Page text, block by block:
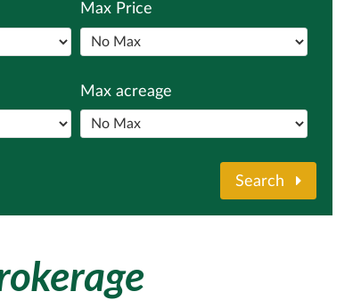
Max Price
Max acreage
Search